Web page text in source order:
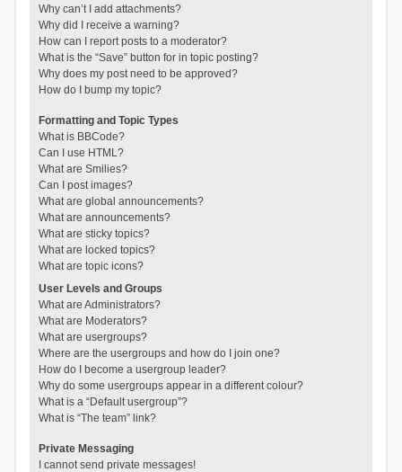
Why can’t I add attachments?
Why did I receive a warning?
How can I report posts to a moderator?
What is the “Save” button for in topic posting?
Why does my post need to be approved?
How do I bump my topic?
Formatting and Topic Types
What is BBCode?
Can I use HTML?
What are Smilies?
Can I post images?
What are global announcements?
What are announcements?
What are sticky topics?
What are locked topics?
What are topic icons?
User Levels and Groups
What are Administrators?
What are Moderators?
What are usergroups?
Where are the usergroups and how do I join one?
How do I become a usergroup leader?
Why do some usergroups appear in a different colour?
What is a “Default usergroup”?
What is “The team” link?
Private Messaging
I cannot send private messages!